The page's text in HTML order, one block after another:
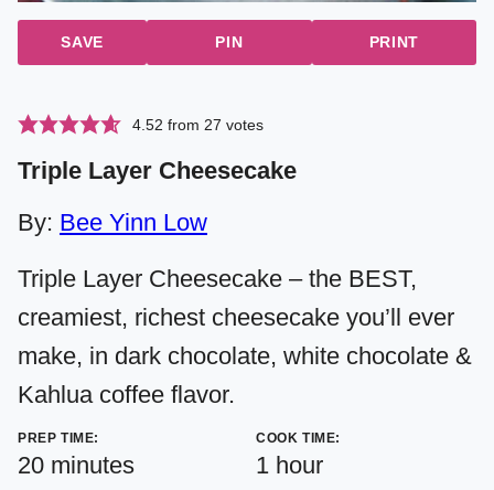
SAVE PIN PRINT
4.52 from 27 votes
Triple Layer Cheesecake
By: Bee Yinn Low
Triple Layer Cheesecake – the BEST,
creamiest, richest cheesecake you’ll ever
make, in dark chocolate, white chocolate &
Kahlua coffee flavor.
PREP TIME:
20minutes
minutes
COOK TIME:
1 hour
hour